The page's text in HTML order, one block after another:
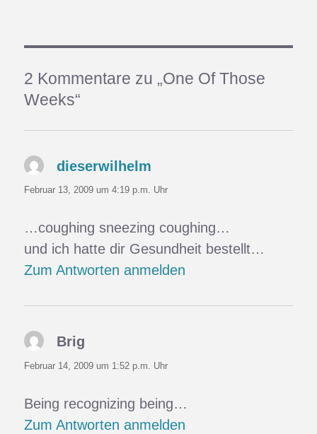
2 Kommentare zu „One Of Those
Weeks“
dieserwilhelm
Februar 13, 2009 um 4:19 p.m. Uhr
…coughing sneezing coughing…
und ich hatte dir Gesundheit bestellt…
Zum Antworten anmelden
Brig
Februar 14, 2009 um 1:52 p.m. Uhr
Being recognizing being…
Zum Antworten anmelden